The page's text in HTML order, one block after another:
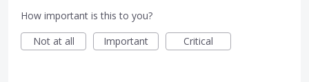
How important is this to you?
Not at all
Important Critical